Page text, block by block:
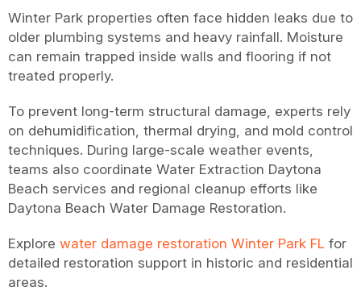
Winter Park properties often face hidden leaks due to
older plumbing systems and heavy rainfall. Moisture
can remain trapped inside walls and flooring if not
treated properly.
To prevent long-term structural damage, experts rely
on dehumidification, thermal drying, and mold control
techniques. During large-scale weather events,
teams also coordinate Water Extraction Daytona
Beach services and regional cleanup efforts like
Daytona Beach Water Damage Restoration.
Explore water damage restoration Winter Park FL for
detailed restoration support in historic and residential
areas.